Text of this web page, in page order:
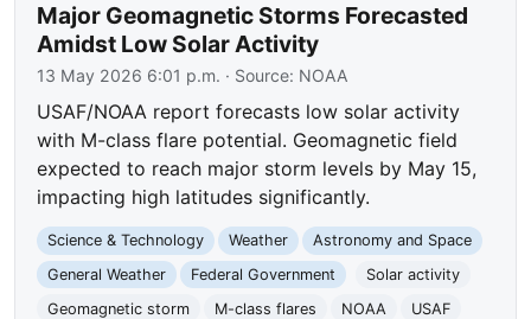
Major Geomagnetic Storms Forecasted
Amidst Low Solar Activity
13 May 2026 6:01 p.m. · Source: NOAA
USAF/NOAA report forecasts low solar activity
with M-class flare potential. Geomagnetic field
expected to reach major storm levels by May 15,
impacting high latitudes significantly.
Science & Technology Weather
Astronomy and Space
General Weather
Federal Government
Solar activity
Geomagnetic storm
M-class flares NOAA
USAF